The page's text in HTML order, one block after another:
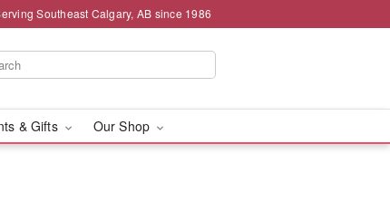
Southeast Calgary, AB since 1986
& Gifts Our Shop